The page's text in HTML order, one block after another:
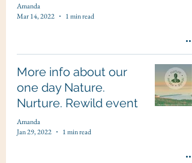
Amanda
Mar 14, 2022
1 min read
More info about our
one day Nature.
Nurture. Rewild event
Amanda
Jan 29, 2022
1 min read